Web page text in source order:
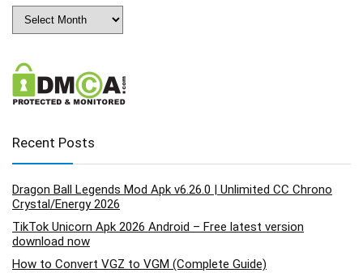
Archives
Recent Posts
Dragon Ball Legends Mod Apk v6.26.0 | Unlimited CC Chrono
Crystal/Energy 2026
TikTok Unicorn Apk 2026 Android – Free latest version
download now
How to Convert VGZ to VGM (Complete Guide)